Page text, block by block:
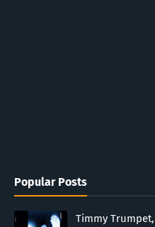
Popular Posts
Timmy